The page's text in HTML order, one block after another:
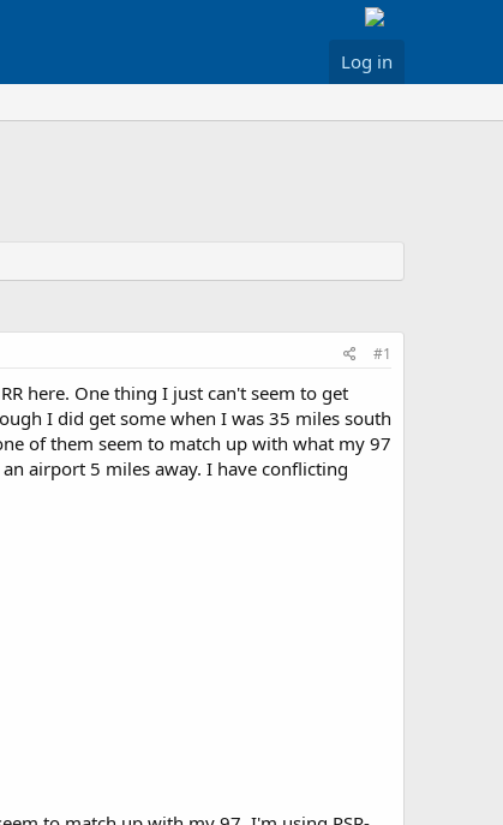
Log in
#1
here. One thing I just can't seem to get
I did get some when I was 35 miles south
of them seem to match up with what my 97
airport 5 miles away. I have conflicting